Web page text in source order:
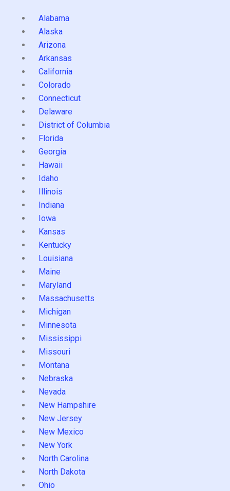
Alabama
Alaska
Arizona
Arkansas
California
Colorado
Connecticut
Delaware
District of Columbia
Florida
Georgia
Hawaii
Idaho
Illinois
Indiana
Iowa
Kansas
Kentucky
Louisiana
Maine
Maryland
Massachusetts
Michigan
Minnesota
Mississippi
Missouri
Montana
Nebraska
Nevada
New Hampshire
New Jersey
New Mexico
New York
North Carolina
North Dakota
Ohio